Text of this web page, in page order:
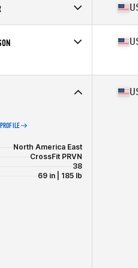
CrossFit U3R
70 in | 178 lb
CrossFit Wheelhouse
37
North America East
CrossFit PRVN
38
69 in | 185 lb